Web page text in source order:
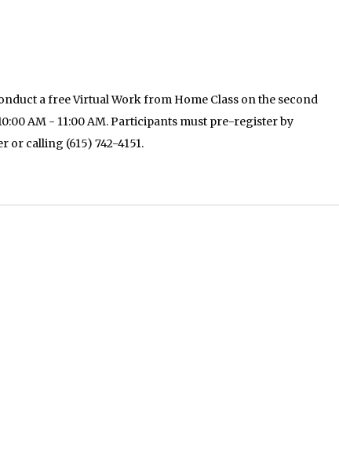
a free Virtual Work from Home Class on the second
AM - 11:00 AM. Participants must pre-register by
or calling (615) 742-4151.